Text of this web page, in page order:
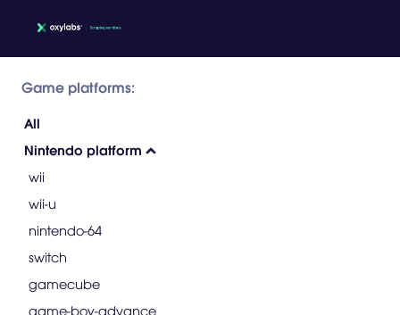
Game platforms:
All
Nintendo platform
wii
wii-u
nintendo-64
switch
gamecube
game-boy-advance